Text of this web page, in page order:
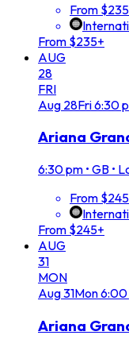
From
From $235+
AUG
28
FRI
Aug 28Fri6:30
Ariana
6:30 pm • GB •
From
From $245+
AUG
31
MON
Aug31Mon6:00
Ariana